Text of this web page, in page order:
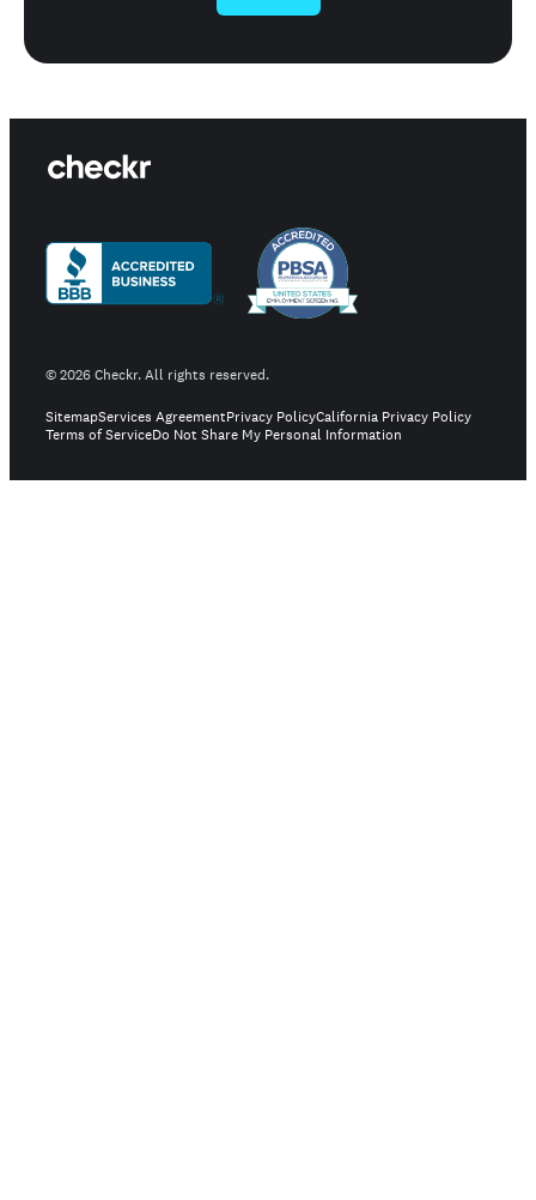
©2026Checkr. All rights reserved.
SitemapServices AgreementPrivacy PolicyCalifornia Privacy Policy
Terms of ServiceDo Not Share My Personal Information